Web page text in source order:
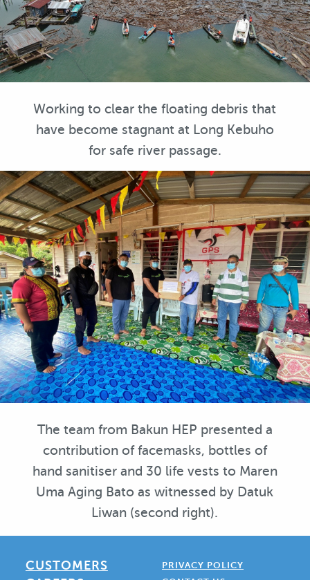
Working to clear the floating debris that
have become stagnant at Long Kebuho
for safe river passage.
The team from Bakun HEP presented a
contribution of facemasks, bottles of
hand sanitiser and 30 life vests to Maren
Uma Aging Bato as witnessed by Datuk
Liwan (second right).
CUSTOMERS
PRIVACY POLICY